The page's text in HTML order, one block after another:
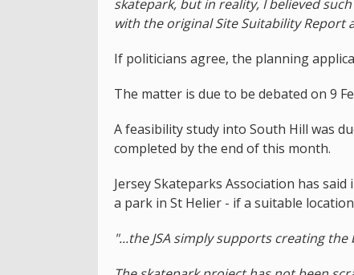
skatepark, but in reality, I believed
with the original Site Suitability
If politicians agree, the planning
The matter is due to be debated on 9
A feasibility study into South Hill was
completed by the end of this month.
Jersey Skateparks Association has
a park in St Helier - if a suitable
"...the JSA simply supports creating